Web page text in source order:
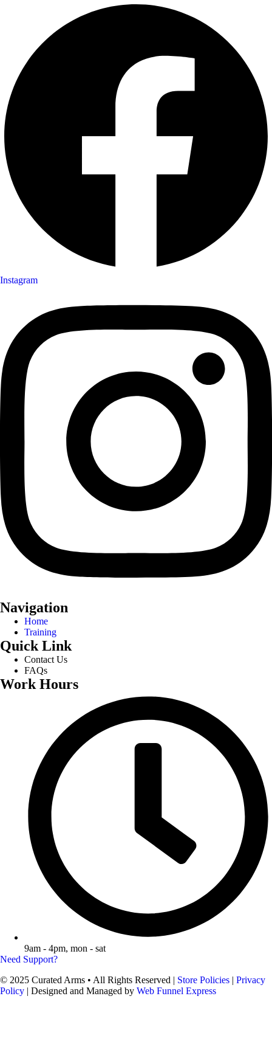
Instagram
Navigation
Home
Training
Quick Link
Contact Us
FAQs
Work Hours
9am - 4pm, mon - sat
Need Support?
© 2025 Curated Arms • All Rights Reserved | Store Policies | Privacy
Policy | Designed and Managed by Web Funnel Express